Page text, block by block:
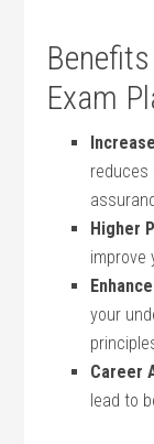
Exam
reduces
Higher​
improve
your
Career
lead to